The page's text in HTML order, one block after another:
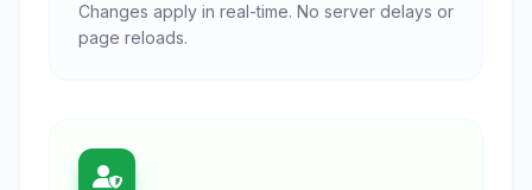
Changes apply in real-time. No server delays or
page reloads.